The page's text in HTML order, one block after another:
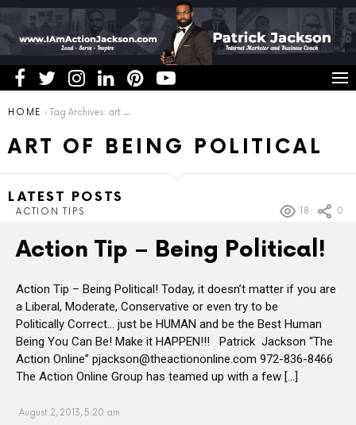
You are here:
HOME Tag Archives: art of being political
ART OF BEING POLITICAL
LATEST POSTS
ACTION TIPS 18 0
Action Tip – Being Political!
Action Tip – Being Political! Today, it doesn’t matter if you are
a Liberal, Moderate, Conservative or even try to be
Politically Correct… just be HUMAN and be the Best Human
Being You Can Be! Make it HAPPEN!!! Patrick Jackson “The
Action Online” pjackson@theactiononline.com 972-836-8466
The Action Online Group has teamed up with a few […]
August 2, 2013, 5:20 am